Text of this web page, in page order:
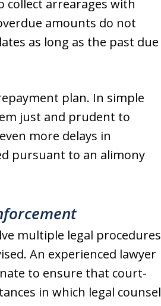
collect arrearages with
amounts do not
as long as the past due
plan. In simple
just and prudent to
more delays in
pursuant to an alimony
multiple legal procedures
An experienced lawyer
to ensure that court-
in which legal counsel